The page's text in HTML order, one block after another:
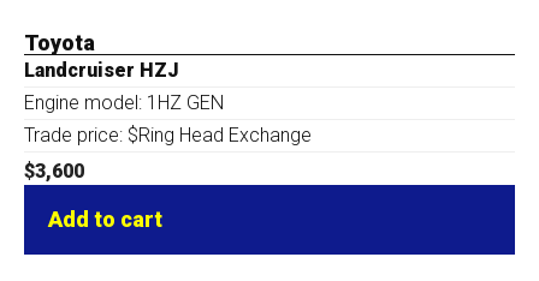
Toyota
Landcruiser HZJ
Engine model: 1HZ GEN
Trade price: $Ring Head Exchange
$3,600
Add to cart